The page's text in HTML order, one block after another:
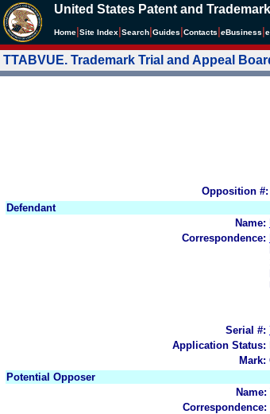
United States Patent and
Home Site Index Search Guides Contacts eBusiness
TTABVUE. Trademark Trial and Appeal
Opposition #:
Defendant
Name:
Correspondence:
Serial #:
Application Status:
Mark:
Potential Opposer
Name:
Correspondence: